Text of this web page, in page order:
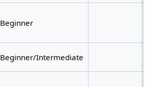
Beginner
Beginner/Intermediate